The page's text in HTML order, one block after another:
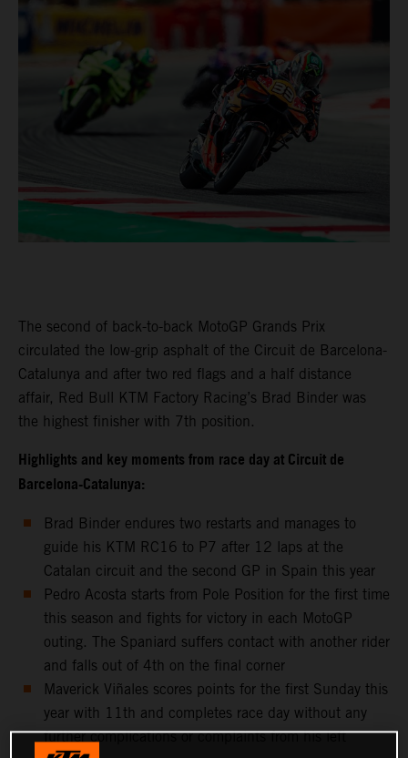
The second of back-to-back MotoGP Grands Prix
circulated the low-grip asphalt of the Circuit de Barcelona-
Catalunya and after two red flags and a half distance
affair, Red Bull KTM Factory Racing’s Brad Binder was
the highest finisher with 7th position.
Highlights and key moments from race day at Circuit de
Barcelona-Catalunya:
Brad Binder endures two restarts and manages to
guide his KTM RC16 to P7 after 12 laps at the
Catalan circuit and the second GP in Spain this year
Pedro Acosta starts from Pole Position for the first time
this season and fights for victory in each MotoGP
outing. The Spaniard suffers contact with another rider
and falls out of 4th on the final corner
Maverick Viñales scores points for the first Sunday this
year with 11th and completes race day without any
further complications or complaints from his left